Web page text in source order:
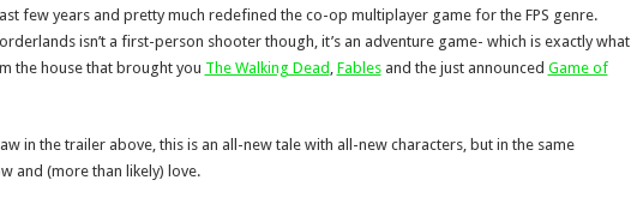
few years and pretty much redefined the co-op multiplayer game for the FPS genre.
isn’t a first-person shooter though, it’s an adventure game- which is exactly what
the house that brought you The Walking Dead , Fablesand the just announced Game of
in the trailer above, this is an all-new tale with all-new characters, but in the same
and (more than likely) love.